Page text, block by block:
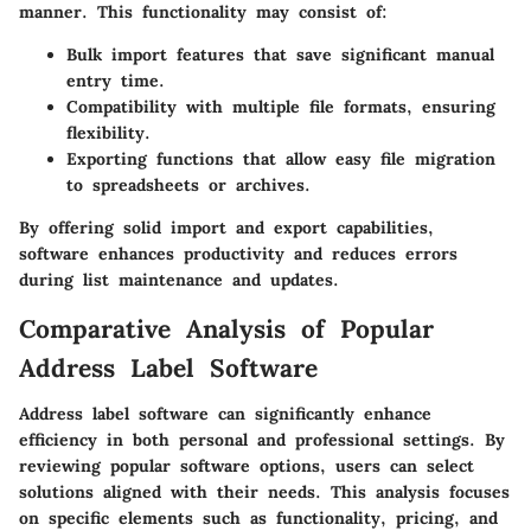
manner. This functionality may consist of:
Bulk import features that save significant manual
entry time.
Compatibility with multiple file formats, ensuring
flexibility.
Exporting functions that allow easy file migration
to spreadsheets or archives.
By offering solid import and export capabilities,
software enhances productivity and reduces errors
during list maintenance and updates.
Comparative Analysis of Popular
Address Label Software
Address label software can significantly enhance
efficiency in both personal and professional settings. By
reviewing popular software options, users can select
solutions aligned with their needs. This analysis focuses
on specific elements such as functionality, pricing, and